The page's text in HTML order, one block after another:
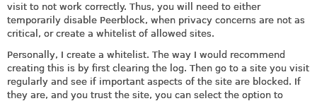
visit to not work correctly. Thus, you will need to either
temporarily disable Peerblock, when privacy concerns are not as
critical, or create a whitelist of allowed sites.
Personally, I create a whitelist. The way I would recommend
creating this is by first clearing the log. Then go to a site you visit
regularly and see if important aspects of the site are blocked. If
they are, and you trust the site, you can select the option to